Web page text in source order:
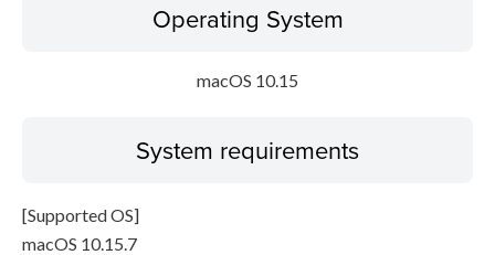
Operating System
macOS 10.15
System requirements
[Supported OS]
macOS 10.15.7